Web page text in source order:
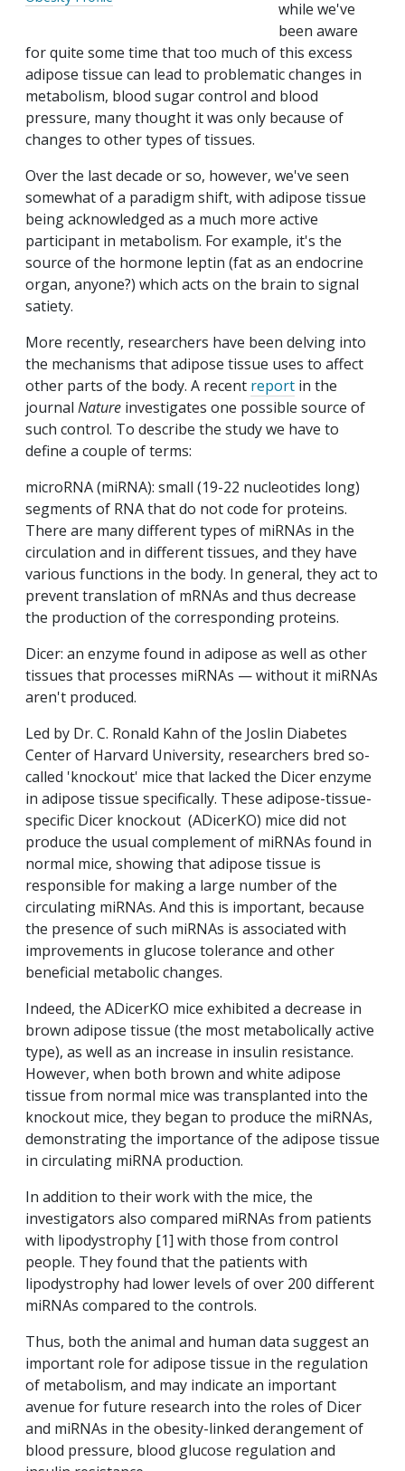
while we've
been aware
for quite some time that too much of this excess
adipose tissue can lead to problematic changes in
metabolism, blood sugar control and blood
pressure, many thought it was only because of
changes to other types of tissues.
Over the last decade or so, however, we've seen
somewhat of a paradigm shift, with adipose tissue
being acknowledged as a much more active
participant in metabolism. For example, it's the
source of the hormone leptin (fat as an endocrine
organ, anyone?) which acts on the brain to signal
satiety.
More recently, researchers have been delving into
the mechanisms that adipose tissue uses to affect
other parts of the body. A recent report in the
journal Nature investigates one possible source of
such control. To describe the study we have to
define a couple of terms:
microRNA (miRNA): small (19-22 nucleotides long)
segments of RNA that do not code for proteins.
There are many different types of miRNAs in the
circulation and in different tissues, and they have
various functions in the body. In general, they act to
prevent translation of mRNAs and thus decrease
the production of the corresponding proteins.
Dicer: an enzyme found in adipose as well as other
tissues that processes miRNAs — without it miRNAs
aren't produced.
Led by Dr. C. Ronald Kahn of the Joslin Diabetes
Center of Harvard University, researchers bred so-
called 'knockout' mice that lacked the Dicer enzyme
in adipose tissue specifically. These adipose-tissue-
specific Dicer knockout (ADicerKO) mice did not
produce the usual complement of miRNAs found in
normal mice, showing that adipose tissue is
responsible for making a large number of the
circulating miRNAs. And this is important, because
the presence of such miRNAs is associated with
improvements in glucose tolerance and other
beneficial metabolic changes.
Indeed, the ADicerKO mice exhibited a decrease in
brown adipose tissue (the most metabolically active
type), as well as an increase in insulin resistance.
However, when both brown and white adipose
tissue from normal mice was transplanted into the
knockout mice, they began to produce the miRNAs,
demonstrating the importance of the adipose tissue
in circulating miRNA production.
In addition to their work with the mice, the
investigators also compared miRNAs from patients
with lipodystrophy [1] with those from control
people. They found that the patients with
lipodystrophy had lower levels of over 200 different
miRNAs compared to the controls.
Thus, both the animal and human data suggest an
important role for adipose tissue in the regulation
of metabolism, and may indicate an important
avenue for future research into the roles of Dicer
and miRNAs in the obesity-linked derangement of
blood pressure, blood glucose regulation and